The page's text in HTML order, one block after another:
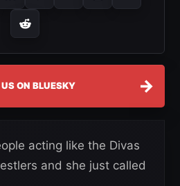
ON BLUESKY →
acting like the Divas
and she just called